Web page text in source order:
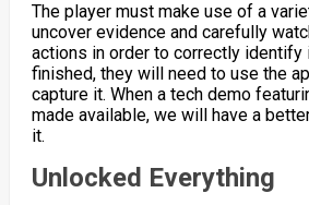
The player must make use of a
uncover evidence and carefully
actions in order to correctly identify
finished, they will need to use the
capture it. When a tech demo
made available, we will have a
it.
Unlocked Everything